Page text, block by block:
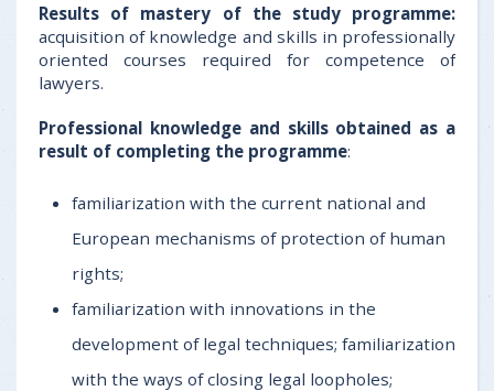
Results of mastery of the study programme:
acquisition of knowledge and skills in professionally
oriented courses required for competence of
lawyers.
Professional knowledge and skills obtained as a
result of completing the programme:
familiarization with the current national and
European mechanisms of protection of human
rights;
familiarization with innovations in the
development of legal techniques; familiarization
with the ways of closing legal loopholes;